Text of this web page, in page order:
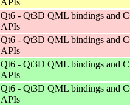
Qt6 - Qt3D QML bindings and
APIs
Qt6 - Qt3D QML bindings and
APIs
Qt6 - Qt3D QML bindings and
APIs
Qt6 - Qt3D QML bindings and
APIs